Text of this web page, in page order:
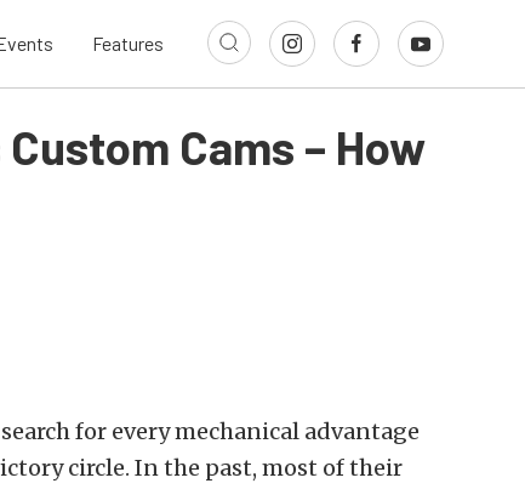
Features
Cams – How
for every mechanical advantage
circle. In the past, most of their